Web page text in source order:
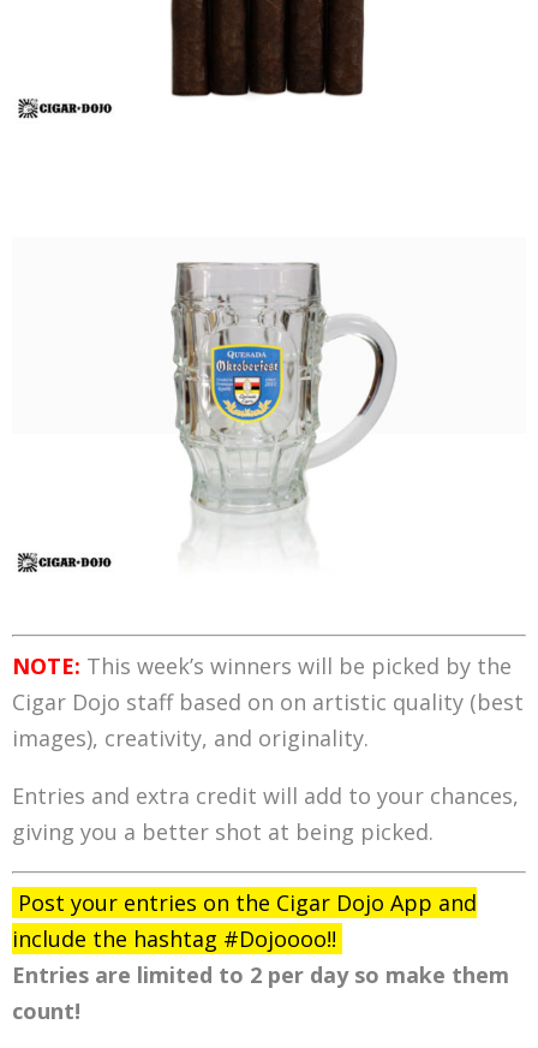
NOTE: This week’s winners will be picked by the
Cigar Dojo staff based on on artistic quality (best
images), creativity, and originality.
Entries and extra credit will add to your chances,
giving you a better shot at being picked.
Post your entries on the Cigar Dojo App and
include the hashtag #Dojoooo!!
Entries are limited to 2 per day so make them
count!